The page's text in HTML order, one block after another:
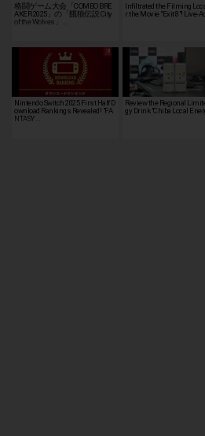
格闘ゲーム大会「COMBO BRE
AKER 2025」の「餓狼伝説 City
of the Wolves」…
Infiltrated the Filming
r the Movie "Exit 8"! Live-
Nintendo Switch 2025 First Half D
ownload Rankings Revealed! "FA
NTASY …
Review the Regional
gy Drink "Chiba Local